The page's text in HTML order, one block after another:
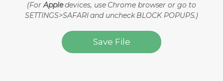
(ForAppledevices, use Chrome browser or go to
SETTINGS>SAFARI and uncheck BLOCK POPUPS.)
Save File